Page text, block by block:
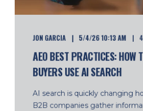
JON GARCIA 5/4/26 10:13 AM
AEO BEST PRACTICES: HOW
BUYERS USE AI SEARCH
AI search is quickly changing
B2B companies gather